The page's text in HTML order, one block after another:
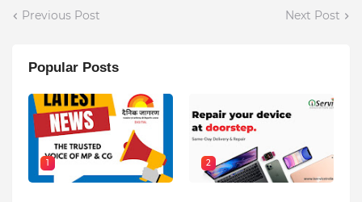
Previous Post Next Post
Popular Posts
1 2